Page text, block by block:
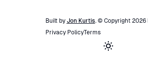
Built by Jon Kurtis. © Copyright 2026
Privacy PolicyTerms
Toggle theme